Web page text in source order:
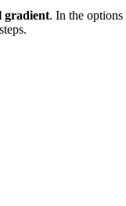
gradient. In the